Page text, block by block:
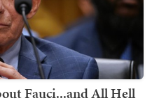
Fauci...and All Hell